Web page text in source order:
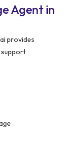
Agent in
provides
support